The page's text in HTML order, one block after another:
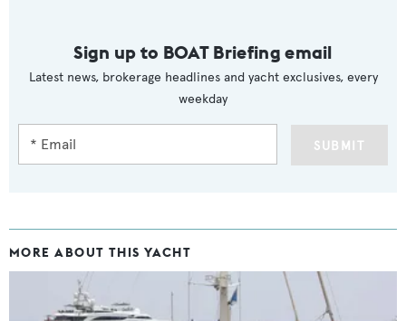
Sign up to BOAT Briefing email
Latest news, brokerage headlines and yacht exclusives, every
weekday
SUBMIT
MORE ABOUT THIS YACHT